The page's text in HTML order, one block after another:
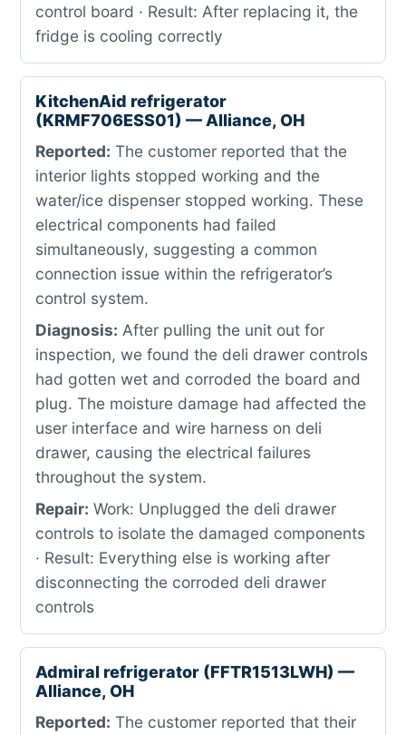
control board · Result: After replacing it, the
fridge is cooling correctly
KitchenAid refrigerator
(KRMF706ESS01) — Alliance, OH
Reported: The customer reported that the
interior lights stopped working and the
water/ice dispenser stopped working. These
electrical components had failed
simultaneously, suggesting a common
connection issue within the refrigerator’s
control system.
Diagnosis: After pulling the unit out for
inspection, we found the deli drawer controls
had gotten wet and corroded the board and
plug. The moisture damage had affected the
user interface and wire harness on deli
drawer, causing the electrical failures
throughout the system.
Repair: Work: Unplugged the deli drawer
controls to isolate the damaged components
· Result: Everything else is working after
disconnecting the corroded deli drawer
controls
Admiral refrigerator (FFTR1513LWH) —
Alliance, OH
Reported: The customer reported that their